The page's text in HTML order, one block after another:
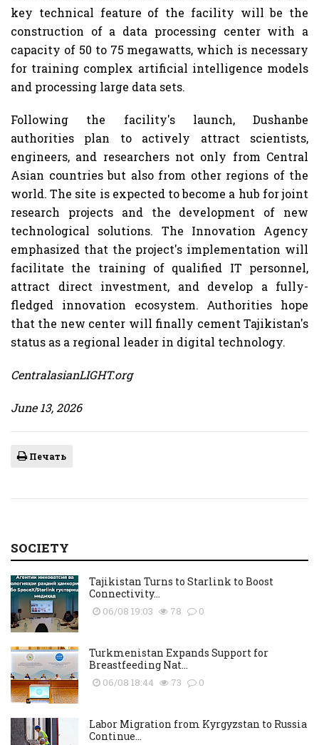
key technical feature of the facility will be the
construction of a data processing center with a
capacity of 50 to 75 megawatts, which is necessary
for training complex artificial intelligence models
and processing large data sets.
Following the facility's launch, Dushanbe
authorities plan to actively attract scientists,
engineers, and researchers not only from Central
Asian countries but also from other regions of the
world. The site is expected to become a hub for joint
research projects and the development of new
technological solutions. The Innovation Agency
emphasized that the project's implementation will
facilitate the training of qualified IT personnel,
attract direct investment, and develop a fully-
fledged innovation ecosystem. Authorities hope
that the new center will finally cement Tajikistan's
status as a regional leader in digital technology.
CentralasianLIGHT.org
June 13, 2026
Печать
SOCIETY
Tajikistan Turns to Starlink to Boost
Connectivity...
06/08 19:03 78 0
Turkmenistan Expands Support for
Breastfeeding Nat...
06/08 18:44 73 0
Labor Migration from Kyrgyzstan to Russia
Continue...